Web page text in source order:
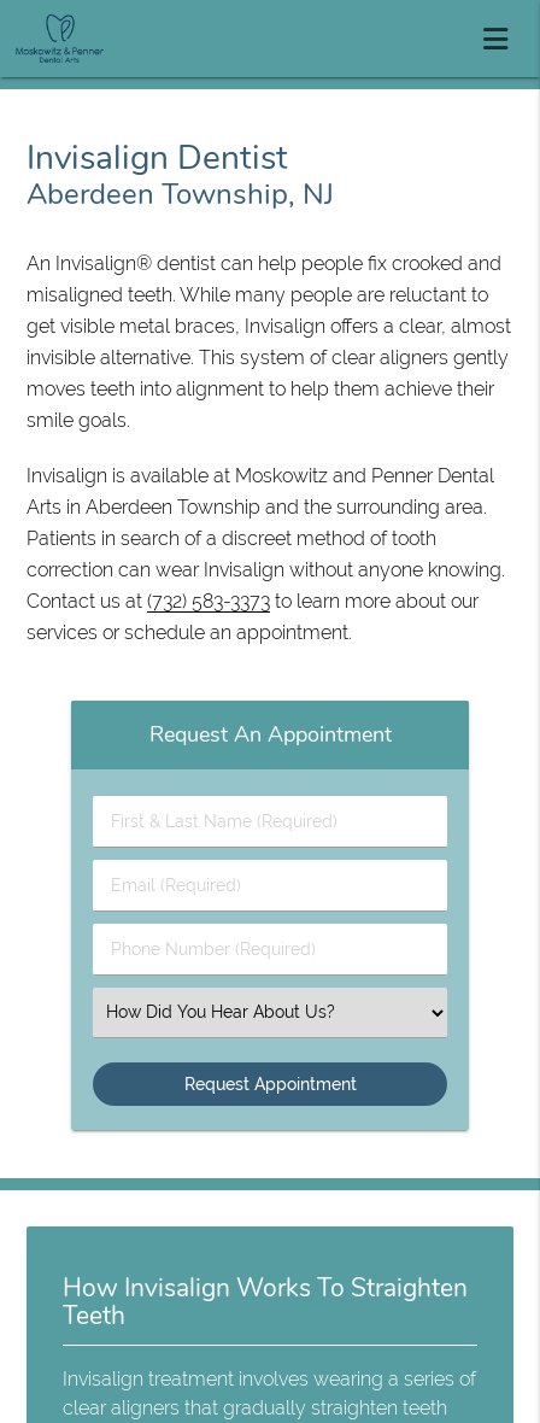
Invisalign Dentist
Aberdeen Township, NJ
An Invisalign® dentist can help people fix crooked and
misaligned teeth. While many people are reluctant to
get visible metal braces, Invisalign offers a clear, almost
invisible alternative. This system of clear aligners gently
moves teeth into alignment to help them achieve their
smile goals.
Invisalign is available at Moskowitz and Penner Dental
Arts in Aberdeen Township and the surrounding area.
Patients in search of a discreet method of tooth
correction can wear Invisalign without anyone knowing.
Contact us at(732) 583-3373 to learn more about our
services or schedule an appointment.
Request An Appointment
First & Last Name (Required)
Email (Required)
Phone Number (Required)
Select an Option
How Invisalign Works To Straighten
Teeth
Invisalign treatment involves wearing a series of
clear aligners that gradually straighten teeth